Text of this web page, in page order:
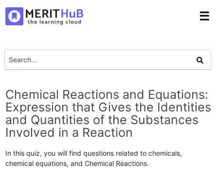
☰
Chemical Reactions and Equations:
Expression that Gives the Identities
and Quantities of the Substances
Involved in a Reaction
In this quiz, you will find questions related to chemicals,
chemical equations, and Chemical Reactions.